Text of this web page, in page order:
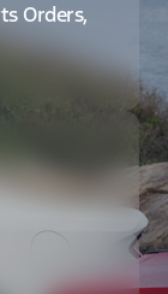
Orders,